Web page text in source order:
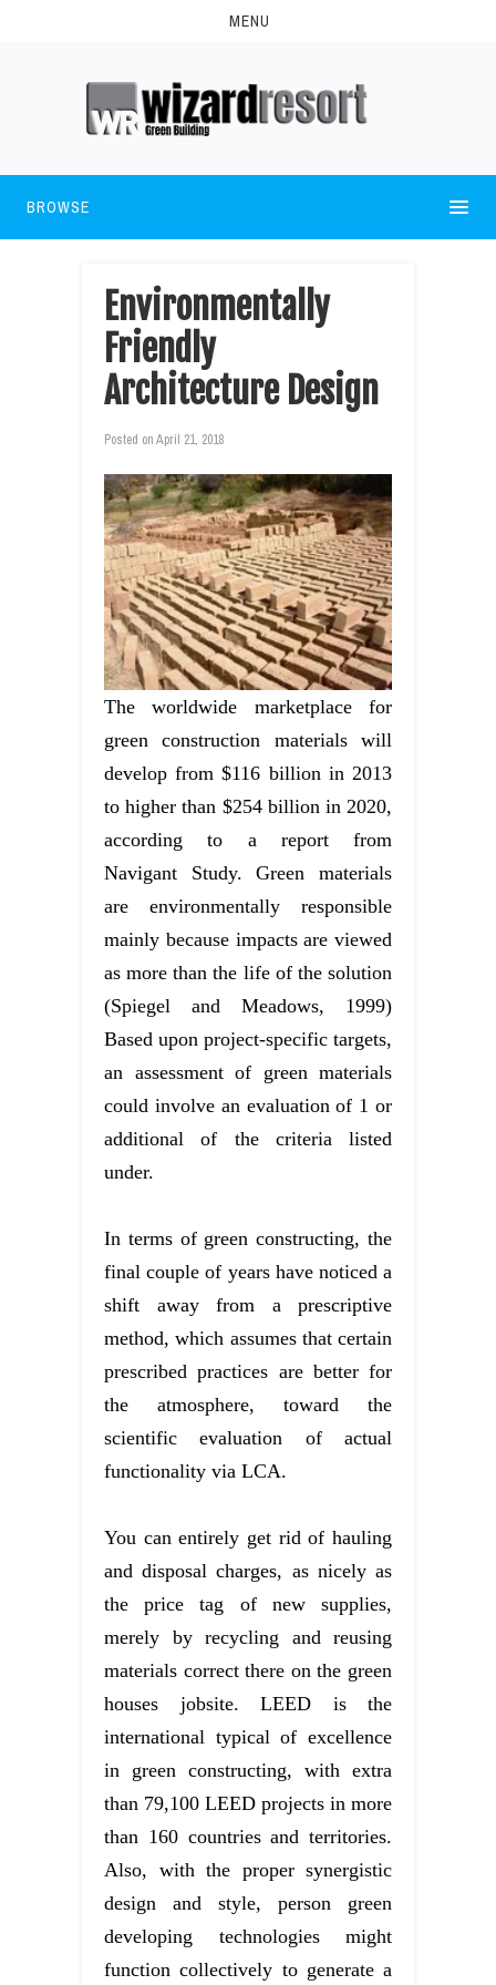
MENU
BROWSE
Environmentally
Friendly
Architecture Design
Posted onApril 21, 2018
The worldwide marketplace for
green construction materials will
develop from $116 billion in 2013
to higher than $254 billion in 2020,
according to a report from
Navigant Study. Green materials
are environmentally responsible
mainly because impacts are viewed
as more than the life of the solution
(Spiegel and Meadows, 1999)
Based upon project-specific targets,
an assessment of green materials
could involve an evaluation of 1 or
additional of the criteria listed
under.
In terms of green constructing, the
final couple of years have noticed a
shift away from a prescriptive
method, which assumes that certain
prescribed practices are better for
the atmosphere, toward the
scientific evaluation of actual
functionality via LCA.
You can entirely get rid of hauling
and disposal charges, as nicely as
the price tag of new supplies,
merely by recycling and reusing
materials correct there on the green
houses jobsite. LEED is the
international typical of excellence
in green constructing, with extra
than 79,100 LEED projects in more
than 160 countries and territories.
Also, with the proper synergistic
design and style, person green
developing technologies might
function collectively to generate a